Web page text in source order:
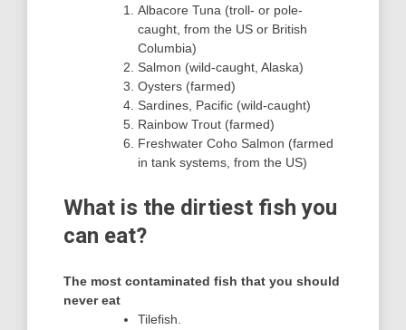
Albacore Tuna (troll- or pole-
caught, from the US or British
Columbia)
Salmon (wild-caught, Alaska)
Oysters (farmed)
Sardines, Pacific (wild-caught)
Rainbow Trout (farmed)
Freshwater Coho Salmon (farmed
in tank systems, from the US)
What is the dirtiest fish you
can eat?
The most contaminated fish that you should
never eat
Tilefish.